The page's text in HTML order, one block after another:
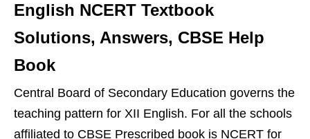
English NCERT Textbook
Solutions, Answers, CBSE Help
Book
Central Board of Secondary Education governs the
teaching pattern for XII English. For all the schools
affiliated to CBSE Prescribed book is NCERT for